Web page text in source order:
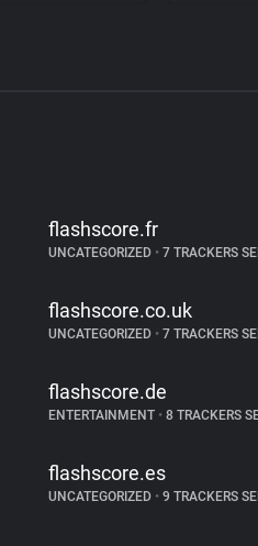
flashscore.fr
UNCATEGORIZED •7 TRACKERS
flashscore.co.uk
UNCATEGORIZED •7 TRACKERS
flashscore.de
ENTERTAINMENT •8 TRACKERS
flashscore.es
UNCATEGORIZED •9 TRACKERS